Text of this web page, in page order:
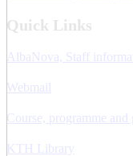
Quick Links
AlbaNova, Staff
Webmail
Course, programme and
KTH Library